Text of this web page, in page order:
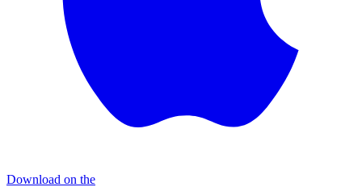
Download on the